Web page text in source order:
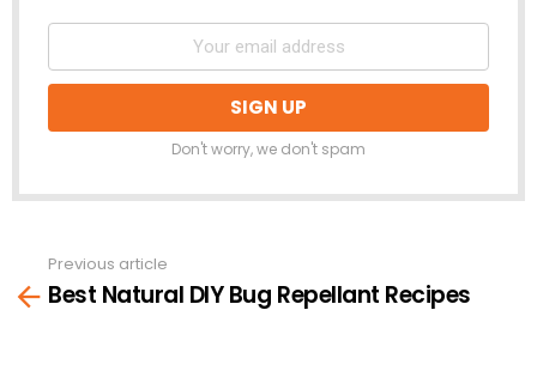
Don't worry, we don't spam
more
Previous article
Best Natural DIY Bug Repellant Recipes